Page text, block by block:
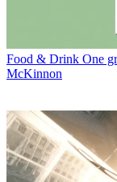
Food & Drink One
McKinnon